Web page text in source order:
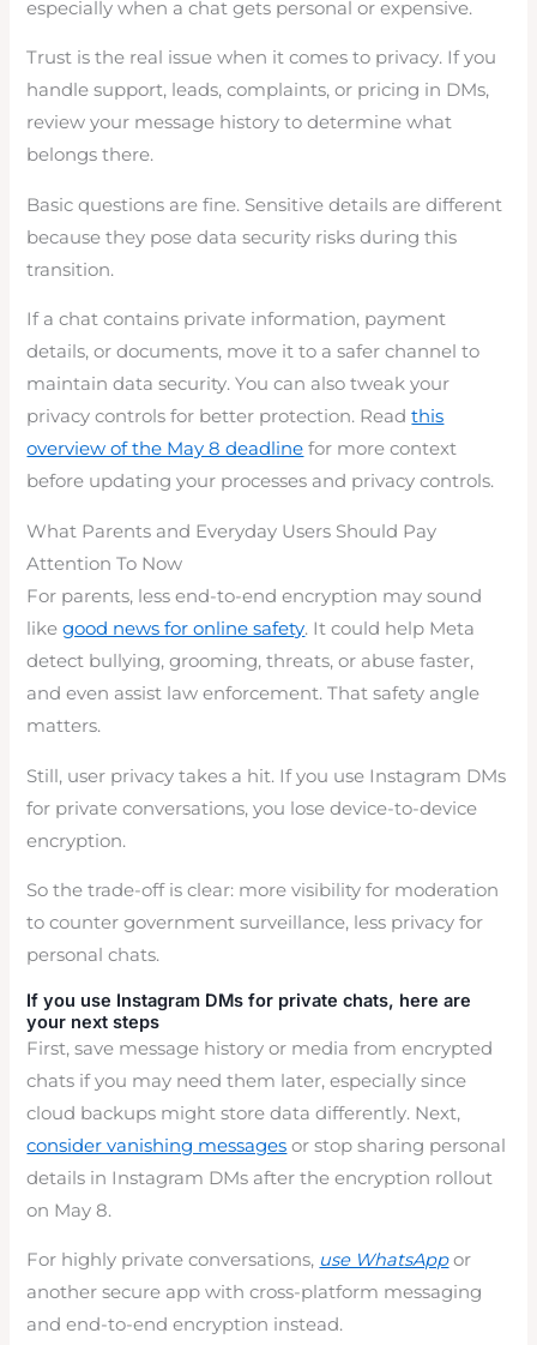
especially when a chat gets personal or expensive.
Trust is the real issue when it comes to privacy. If you
handle support, leads, complaints, or pricing in DMs,
review your message history to determine what
belongs there.
Basic questions are fine. Sensitive details are different
because they pose data security risks during this
transition.
If a chat contains private information, payment
details, or documents, move it to a safer channel to
maintain data security. You can also tweak your
privacy controls for better protection. Readthis
overview of the May 8 deadline for more context
before updating your processes and privacy controls.
What Parents and Everyday Users Should Pay
Attention To Now
For parents, less end-to-end encryption may sound
likegood news for online safety. It could help Meta
detect bullying, grooming, threats, or abuse faster,
and even assist law enforcement. That safety angle
matters.
Still, user privacy takes a hit. If you use Instagram DMs
for private conversations, you lose device-to-device
encryption.
So the trade-off is clear: more visibility for moderation
to counter government surveillance, less privacy for
personal chats.
If you use Instagram DMs for private chats, here are
your next steps
First, save message history or media from encrypted
chats if you may need them later, especially since
cloud backups might store data differently. Next,
consider vanishing messages or stop sharing personal
details in Instagram DMs after the encryption rollout
on May 8.
For highly private conversations, use WhatsAppor
another secure app with cross-platform messaging
and end-to-end encryption instead.